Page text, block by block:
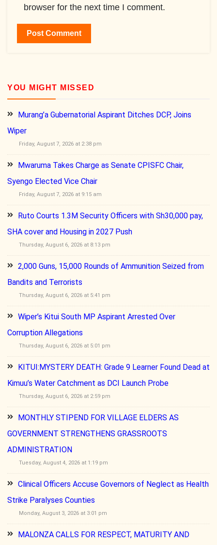
browser for the next time I comment.
YOU MIGHT MISSED
Murang’a Gubernatorial Aspirant Ditches DCP, Joins
Wiper
Friday, August 7, 2026 at 2:38 pm
Mwaruma Takes Charge as Senate CPISFC Chair,
Syengo Elected Vice Chair
Friday, August 7, 2026 at 9:15 am
Ruto Courts 1.3M Security Officers with Sh30,000 pay,
SHA cover and Housing in 2027 Push
Thursday, August 6, 2026 at 8:13 pm
2,000 Guns, 15,000 Rounds of Ammunition Seized from
Bandits and Terrorists
Thursday, August 6, 2026 at 5:41 pm
Wiper’s Kitui South MP Aspirant Arrested Over
Corruption Allegations
Thursday, August 6, 2026 at 5:01 pm
KITUI:MYSTERY DEATH: Grade 9 Learner Found Dead at
Kimuu’s Water Catchment as DCI Launch Probe
Thursday, August 6, 2026 at 2:59 pm
MONTHLY STIPEND FOR VILLAGE ELDERS AS
GOVERNMENT STRENGTHENS GRASSROOTS
ADMINISTRATION
Tuesday, August 4, 2026 at 1:19 pm
Clinical Officers Accuse Governors of Neglect as Health
Strike Paralyses Counties
Monday, August 3, 2026 at 3:01 pm
MALONZA CALLS FOR RESPECT, MATURITY AND